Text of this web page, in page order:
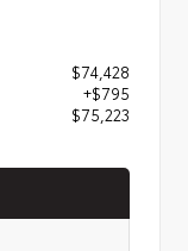
$74,428
+$795
$75,223